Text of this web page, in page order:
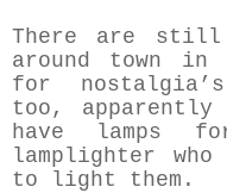
There are still
around town
for
too,
have lamps
lamplighter
to light them.